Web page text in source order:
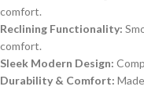
comfort.
Reclining Functionality:
comfort.
Sleek Modern Design:
Durability & Comfort: